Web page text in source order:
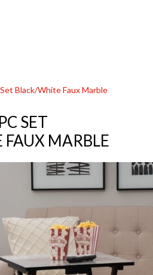
Black/White Faux Marble
SET
MARBLE